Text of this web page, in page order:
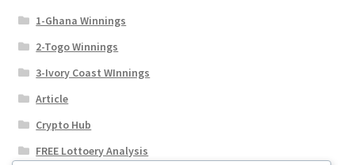
1-Ghana Winnings
2-Togo Winnings
3-Ivory Coast WInnings
Article
Crypto Hub
FREE Lottoery Analysis